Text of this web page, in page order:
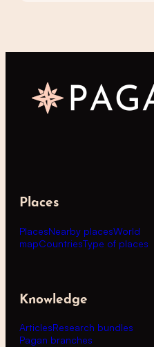
Places
PlacesNearby placesWorld
mapCountriesType of places
Knowledge
ArticlesResearch bundles
Pagan branches